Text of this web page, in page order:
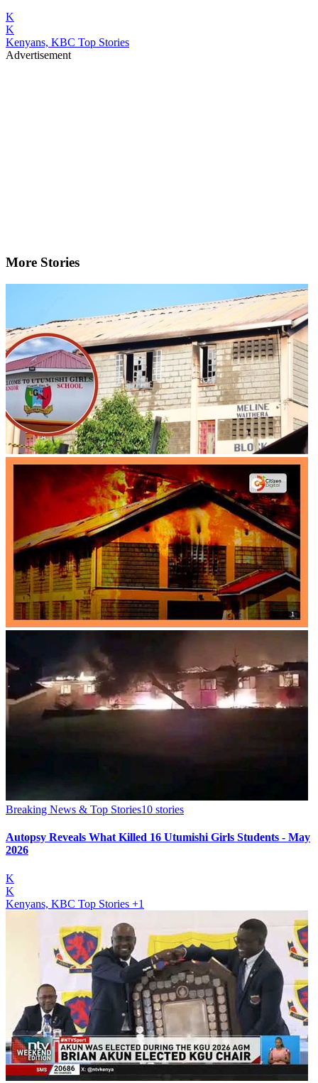
K
K
Kenyans, KBC Top Stories
Advertisement
More Stories
Breaking News & Top Stories10 stories
Autopsy Reveals What Killed 16 Utumishi Girls Students - May
2026
K
K
Kenyans, KBC Top Stories +1